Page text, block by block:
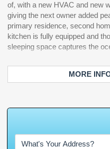
of, with a new HVAC and new
giving the next owner added
primary residence, second
kitchen is fully equipped and
sleeping space captures the
laundry, security, WiFi access,
interior, big-ticket updates
amenities, Unit 606 is ready